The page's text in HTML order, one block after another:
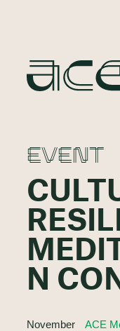
EVENT
N
November
ACE